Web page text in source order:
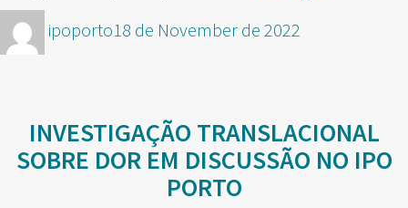
Author
ipoportoPosted
18 de November de 2022
INVESTIGAÇÃO TRANSLACIONAL
SOBRE DOR EM DISCUSSÃO NO IPO
PORTO